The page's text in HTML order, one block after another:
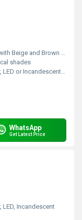
Beige and Brown shades
shades
or Incandescent Bulbs
WhatsApp
Get Latest Price
LED, Incandescent